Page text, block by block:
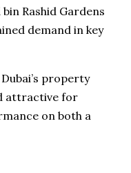
Rashid Gardens
demand in key
property
attractive for
on both a